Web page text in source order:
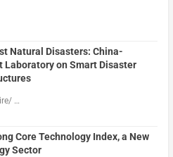
Natural Disasters: China-
Laboratory on Smart Disaster
…
Core Technology Index, a New
Sector